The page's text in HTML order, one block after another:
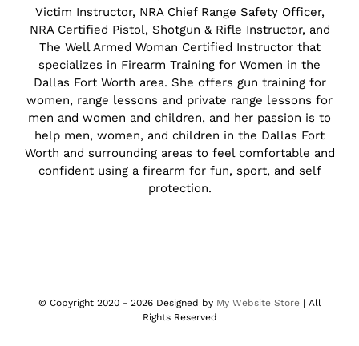
Victim Instructor, NRA Chief Range Safety Officer,
NRA Certified Pistol, Shotgun & Rifle Instructor, and
The Well Armed Woman Certified Instructor that
specializes in Firearm Training for Women in the
Dallas Fort Worth area. She offers gun training for
women, range lessons and private range lessons for
men and women and children, and her passion is to
help men, women, and children in the Dallas Fort
Worth and surrounding areas to feel comfortable and
confident using a firearm for fun, sport, and self
protection.
© Copyright 2020 - 2026 Designed by My Website Store| All
Rights Reserved